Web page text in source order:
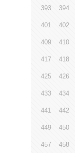
393 394
401 402
409 410
417 418
425 426
433 434
441 442
449 450
457 458